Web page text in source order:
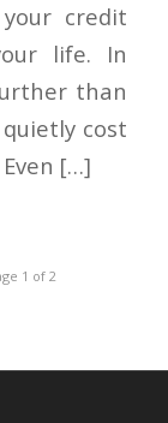
credit
life. In
than
cost
[…]
1 of 2